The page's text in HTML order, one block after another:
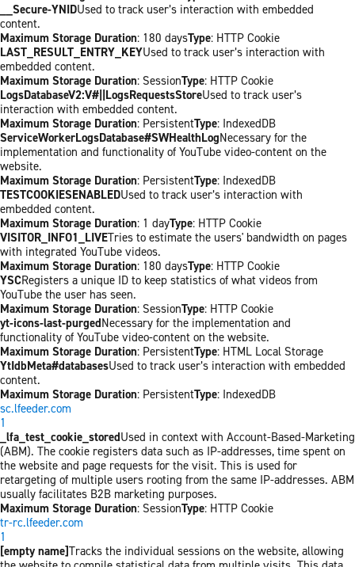
__Secure-YNIDUsed to track user’s interaction with embedded
content.
Maximum Storage Duration: 180 daysType: HTTP Cookie
LAST_RESULT_ENTRY_KEYUsed to track user’s interaction with
embedded content.
Maximum Storage Duration: SessionType: HTTP Cookie
LogsDatabaseV2:V#||LogsRequestsStoreUsed to track user’s
interaction with embedded content.
Maximum Storage Duration: PersistentType: IndexedDB
ServiceWorkerLogsDatabase#SWHealthLogNecessary for the
implementation and functionality of YouTube video-content on the
website.
Maximum Storage Duration: PersistentType: IndexedDB
TESTCOOKIESENABLEDUsed to track user’s interaction with
embedded content.
Maximum Storage Duration: 1 dayType: HTTP Cookie
VISITOR_INFO1_LIVETries to estimate the users' bandwidth on pages
with integrated YouTube videos.
Maximum Storage Duration: 180 daysType: HTTP Cookie
YSCRegisters a unique ID to keep statistics of what videos from
YouTube the user has seen.
Maximum Storage Duration: SessionType: HTTP Cookie
yt-icons-last-purgedNecessary for the implementation and
functionality of YouTube video-content on the website.
Maximum Storage Duration: PersistentType: HTML Local Storage
YtIdbMeta#databasesUsed to track user’s interaction with embedded
content.
Maximum Storage Duration: PersistentType: IndexedDB
sc.lfeeder.com
1
_lfa_test_cookie_storedUsed in context with Account-Based-Marketing
(ABM). The cookie registers data such as IP-addresses, time spent on
the website and page requests for the visit. This is used for
retargeting of multiple users rooting from the same IP-addresses. ABM
usually facilitates B2B marketing purposes.
Maximum Storage Duration: SessionType: HTTP Cookie
tr-rc.lfeeder.com
1
[empty name]Tracks the individual sessions on the website, allowing